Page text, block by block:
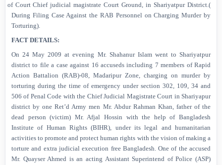
of Court Chief judicial magistrate Court Ground, in Shariyatpur District.(
During Filing Case Against the RAB Personnel on Charging Murder by
Torturing).
FACT DETAILS:
On 24 May 2009 at evening Mr. Shahanur Islam went to Shariyatpur
district to file a case against 16 accuseds including 7 members of Rapid
Action Battalion (RAB)-08, Madaripur Zone, charging on murder by
torturing during the time of emergency under section 302, 109, 34 and
506 of Penal Code with the Chief Judicial Magistrate Court in Shariyapur
district by one Ret’d Army men Mr. Abdur Rahman Khan, father of the
dead person (victim) Mr. Afjal Hossin with the help of Bangladesh
Institute of Human Rights (BIHR), under its legal and humanitarian
activities to promote and protect human rights with the vision of making a
torture and extra judicial execution free Bangladesh. One of the accused
Mr. Quayser Ahmed is an acting Assistant Superintend of Police (ASP)